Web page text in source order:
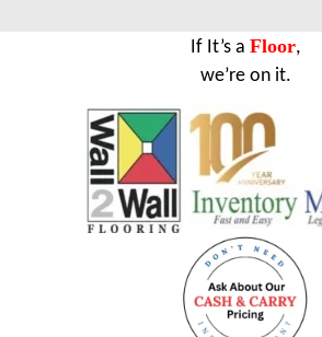
If It’s a Floor,
we’re on it.